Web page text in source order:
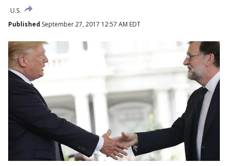
U.S.
Published September 27, 2017 12:57 AM EDT